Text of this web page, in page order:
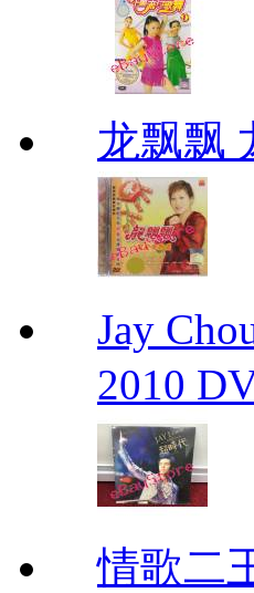
龙飘飘
Jay
2010
情歌二